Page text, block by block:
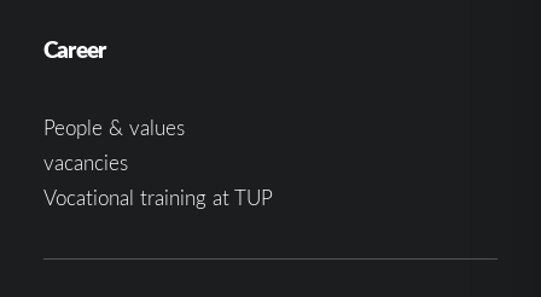
Career
People & values
vacancies
Vocational training at TUP